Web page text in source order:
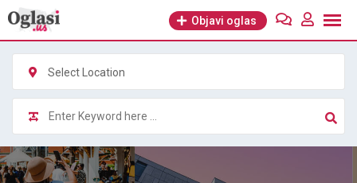
Skip
content
Objavi oglas
Select Location